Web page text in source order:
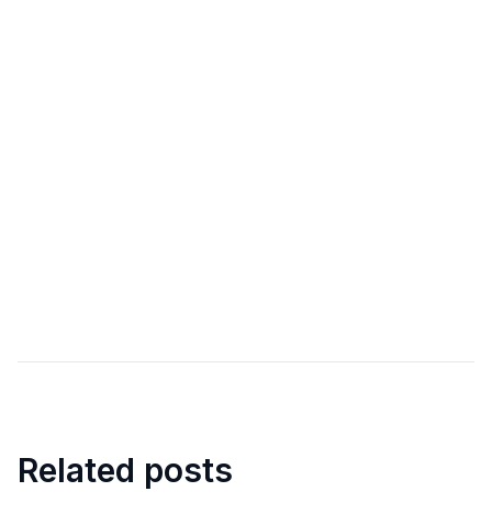
Related posts